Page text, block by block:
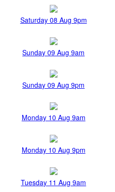
Saturday 08 Aug 9pm
Sunday 09 Aug 9am
Sunday 09 Aug 9pm
Monday 10 Aug 9am
Monday 10 Aug 9pm
Tuesday 11 Aug 9am